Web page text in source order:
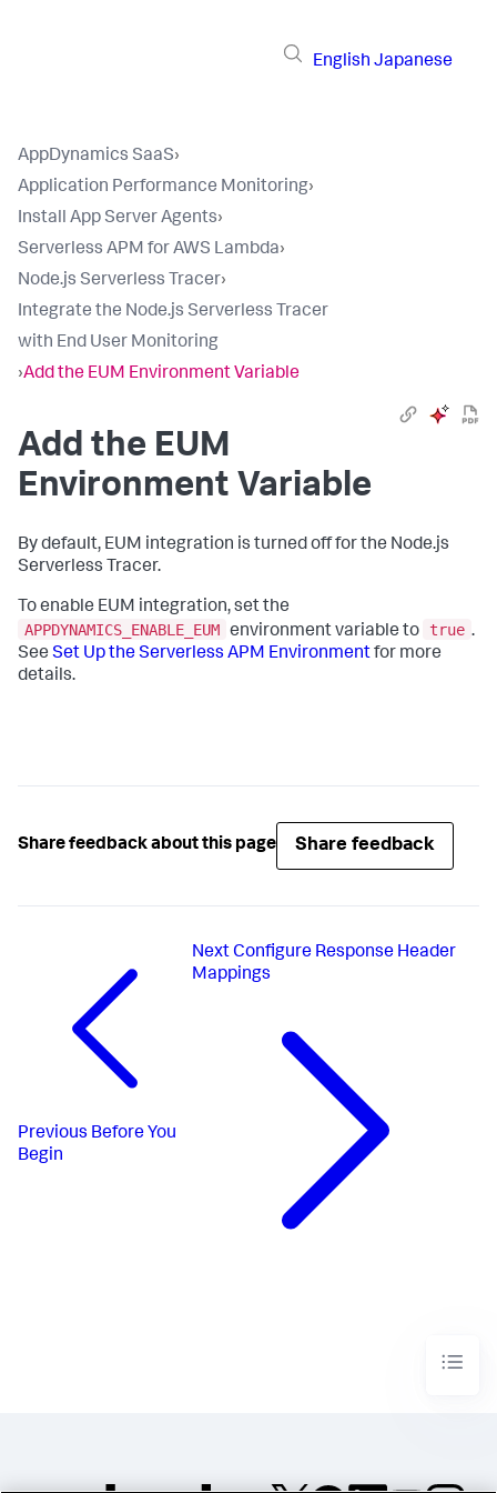
English Japanese
AppDynamics SaaS›
Application Performance Monitoring›
Install App Server Agents›
Serverless APM for AWS Lambda›
Node.js Serverless Tracer›
Integrate the Node.js Serverless Tracer
with End User Monitoring
›Add the EUM Environment Variable
Add the EUM
Environment Variable
By default, EUM integration is turned off for the Node.js
Serverless Tracer.
To enable EUM integration, set the
APPDYNAMICS_ENABLE_EUM environment variable to true .
See Set Up the Serverless APM Environmentfor more
details.
Share feedback about this page Share feedback
Previous Before You
Begin
Next Configure Response Header
Mappings